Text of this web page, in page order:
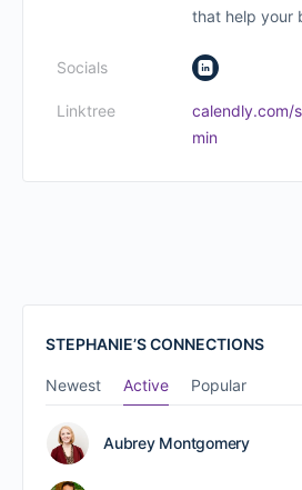
that help your
Socials
Linktree
calendly.com/
min
STEPHANIE’S CONNECTIONS
Newest Active Popular
Aubrey Montgomery